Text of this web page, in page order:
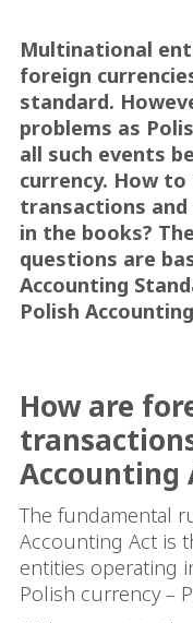
Multinational
foreign
standard.
problems as
all such events
currency. How
transactions
in the books?
questions are
Accounting
Polish
How are
Accounting
The fundamental
Accounting Act is
entities operating
Polish currency –